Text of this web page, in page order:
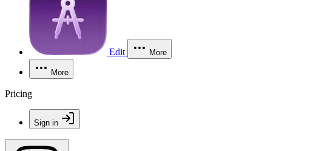
Edit More
More
Pricing
Sign in